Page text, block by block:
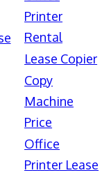
Printer
Rental
Lease Copier
Copy
Machine
Price
Office
Printer Lease